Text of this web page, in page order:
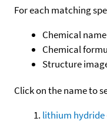
For each matching
Chemical name
Chemical
Structure
Click on the name to
lithium hydride